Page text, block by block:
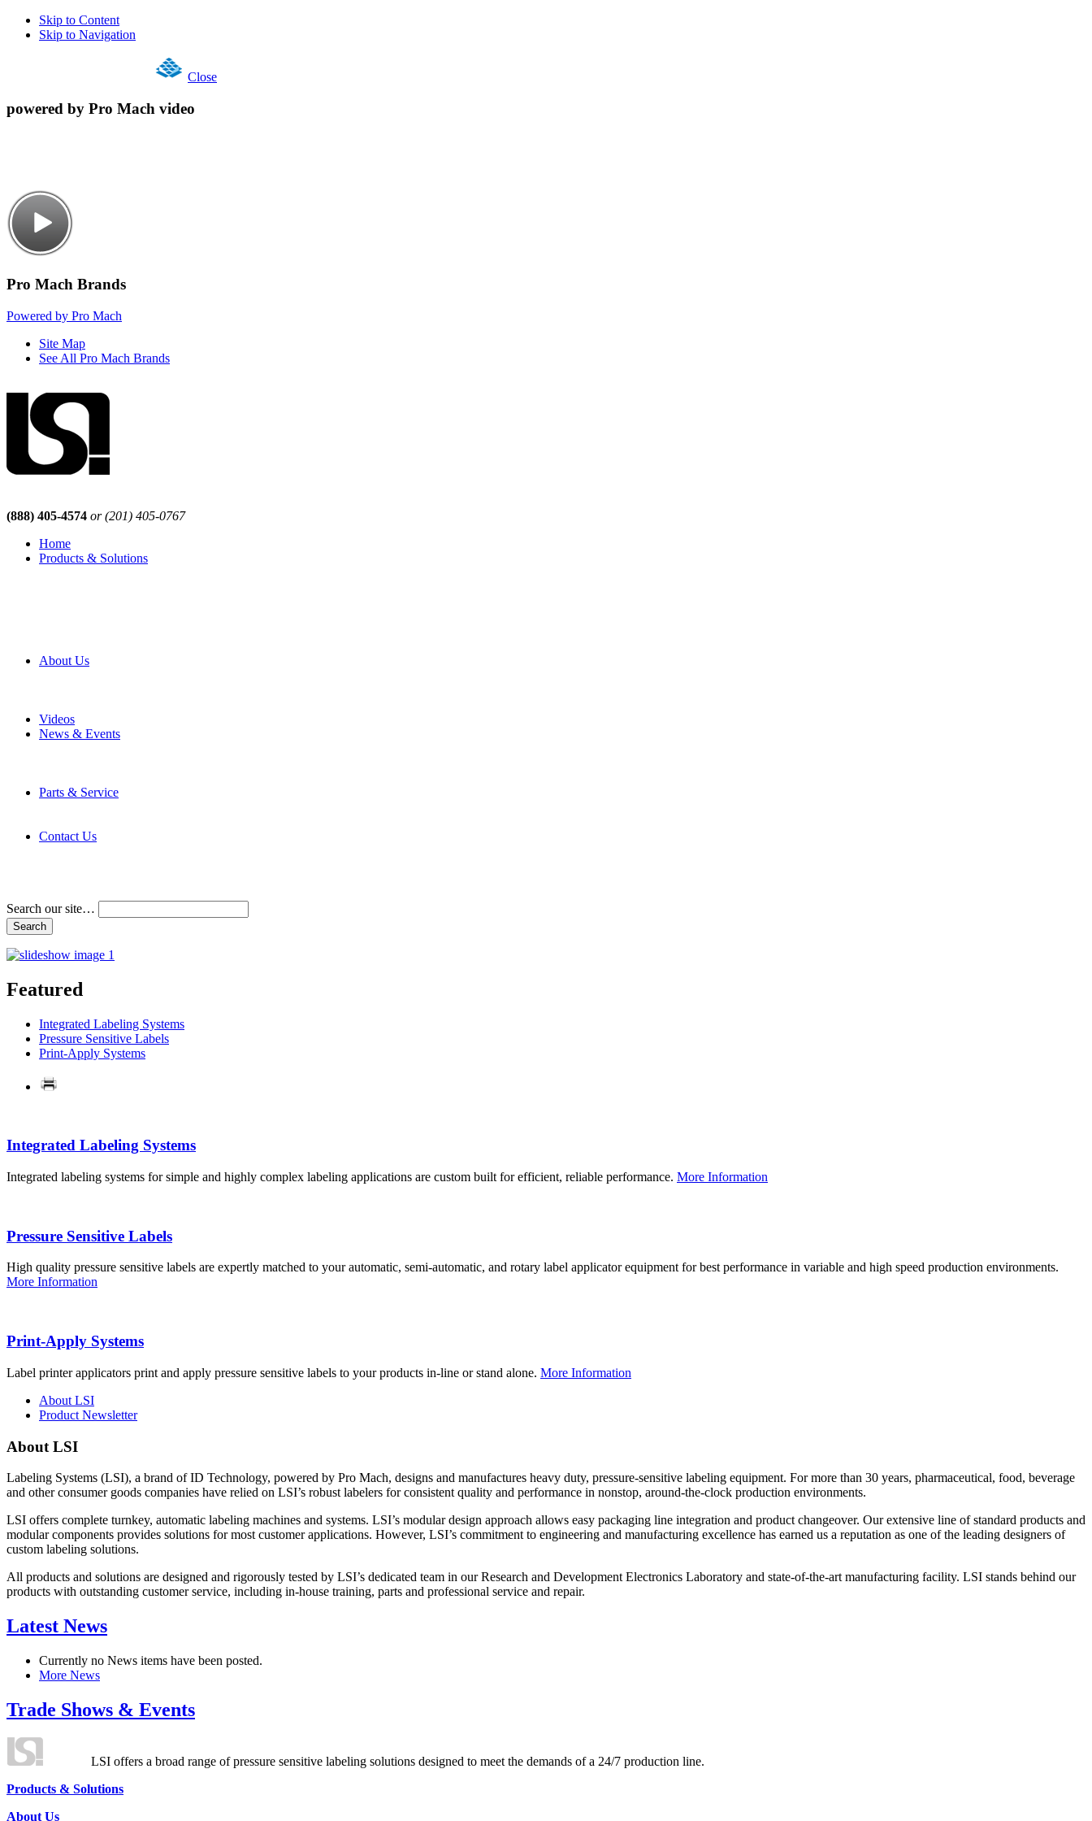
Skip to Content
Skip to Navigation
Close
powered by Pro Mach video
Pro Mach Brands
Powered by Pro Mach
Site Map
See All Pro Mach Brands
(888) 405-4574 or (201) 405-0767
Home
Products & Solutions
About Us
Videos
News & Events
Parts & Service
Contact Us
Search our site…
Featured
Integrated Labeling Systems
Pressure Sensitive Labels
Print-Apply Systems
Integrated Labeling Systems
Integrated labeling systems for simple and highly complex labeling applications are custom built for efficient, reliable performance. More Information
Pressure Sensitive Labels
High quality pressure sensitive labels are expertly matched to your automatic, semi-automatic, and rotary label applicator equipment for best performance in variable and high speed production environments.
More Information
Print-Apply Systems
Label printer applicators print and apply pressure sensitive labels to your products in-line or stand alone. More Information
About LSI
Product Newsletter
About LSI
Labeling Systems (LSI), a brand of ID Technology, powered by Pro Mach, designs and manufactures heavy duty, pressure-sensitive labeling equipment. For more than 30 years, pharmaceutical, food, beverage
and other consumer goods companies have relied on LSI’s robust labelers for consistent quality and performance in nonstop, around-the-clock production environments.
LSI offers complete turnkey, automatic labeling machines and systems. LSI’s modular design approach allows easy packaging line integration and product changeover. Our extensive line of standard products and
modular components provides solutions for most customer applications. However, LSI’s commitment to engineering and manufacturing excellence has earned us a reputation as one of the leading designers of
custom labeling solutions.
All products and solutions are designed and rigorously tested by LSI’s dedicated team in our Research and Development Electronics Laboratory and state-of-the-art manufacturing facility. LSI stands behind our
products with outstanding customer service, including in-house training, parts and professional service and repair.
Latest News
Currently no News items have been posted.
More News
Trade Shows & Events
LSI offers a broad range of pressure sensitive labeling solutions designed to meet the demands of a 24/7 production line.
Products & Solutions
About Us